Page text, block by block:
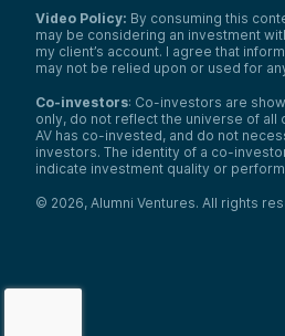
Video Policy: By consuming this
may be considering an investment
my client’s account. I agree that
may not be relied upon or used for
Co-investors: Co-investors are
only, do not reflect the universe of all
AV has co-invested, and do not
investors. The identity of a co-
indicate investment quality or
© 2026, Alumni Ventures. All rights